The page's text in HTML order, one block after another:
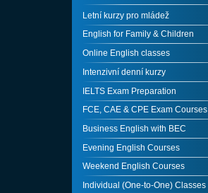
Letní kurzy pro mládež
English for Family & Children
Online English classes
Intenzivní denní kurzy
IELTS Exam Preparation
FCE, CAE & CPE Exam Courses
Business English with BEC
Evening English Courses
Weekend English Courses
Individual (One-to-One) Classes